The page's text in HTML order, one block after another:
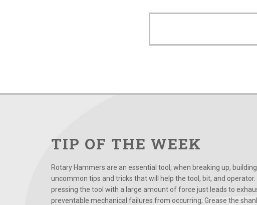
TIP OF THE WEEK
Rotary Hammers are an essential tool, when breaking up,
uncommon tips and tricks that will help the tool, bit, and
pressing the tool with a large amount of force just leads to
preventable mechanical failures from occurring; Grease the